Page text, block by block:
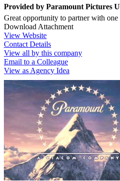
Provided by Paramount Pictures
Great opportunity to partner with
Download Attachment
View Website
Contact Details
View all by this company
Email to a Colleague
View as Agency Idea